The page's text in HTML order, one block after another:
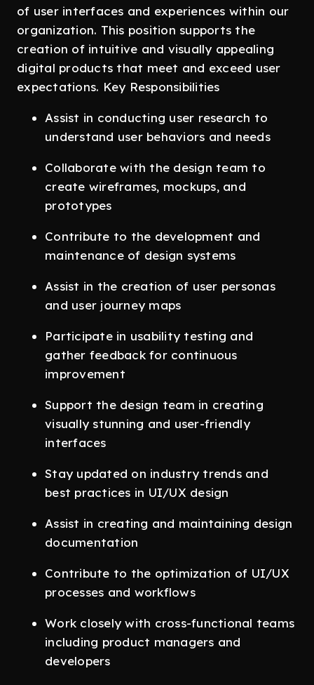
of user interfaces and experiences within our
organization. This position supports the
creation of intuitive and visually appealing
digital products that meet and exceed user
expectations. Key Responsibilities
Assist in conducting user research to
understand user behaviors and needs
Collaborate with the design team to
create wireframes, mockups, and
prototypes
Contribute to the development and
maintenance of design systems
Assist in the creation of user personas
and user journey maps
Participate in usability testing and
gather feedback for continuous
improvement
Support the design team in creating
visually stunning and user-friendly
interfaces
Stay updated on industry trends and
best practices in UI/UX design
Assist in creating and maintaining design
documentation
Contribute to the optimization of UI/UX
processes and workflows
Work closely with cross-functional teams
including product managers and
developers